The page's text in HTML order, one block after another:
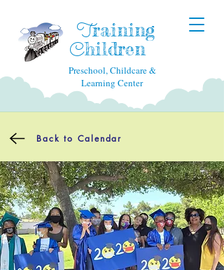
Training
Children
Preschool, Childcare &
Learning Center
Back to Calendar